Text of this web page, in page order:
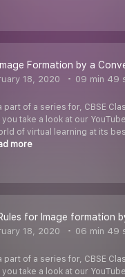
Formation by a
18, 2020 09 min 49
of a series for, CBSE
take a look at our
of virtual learning at its
more
18, 2020 06 min 49
of a series for, CBSE
take a look at our